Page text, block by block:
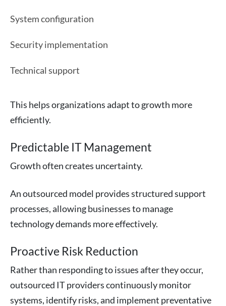
System configuration
Security implementation
Technical support
This helps organizations adapt to growth more
efficiently.
Predictable IT Management
Growth often creates uncertainty.
An outsourced model provides structured support
processes, allowing businesses to manage
technology demands more effectively.
Proactive Risk Reduction
Rather than responding to issues after they occur,
outsourced IT providers continuously monitor
systems, identify risks, and implement preventative